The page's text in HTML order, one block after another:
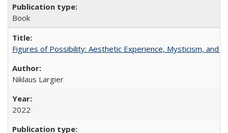
Book
Figures of Possibility: Aesthetic Experience, Mysticism, and
Niklaus Largier
2022